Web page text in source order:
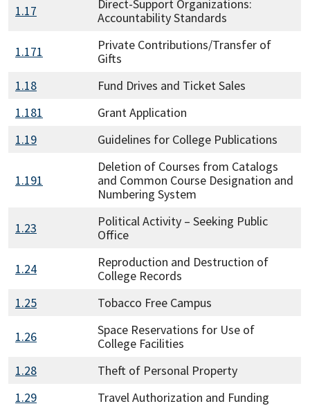
1.17
Direct-Support Organizations:
Accountability Standards
1.171
Private Contributions/Transfer of
Gifts
1.18
Fund Drives and Ticket Sales
1.181
Grant Application
1.19
Guidelines for College Publications
1.191
Deletion of Courses from Catalogs
and Common Course Designation and
Numbering System
1.23
Political Activity – Seeking Public
Office
1.24
Reproduction and Destruction of
College Records
1.25
Tobacco Free Campus
1.26
Space Reservations for Use of
College Facilities
1.28
Theft of Personal Property
1.29
Travel Authorization and Funding